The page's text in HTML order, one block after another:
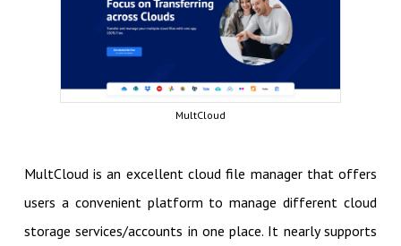
MultCloud
MultCloud is an excellent cloud file manager that offers
users a convenient platform to manage different cloud
storage services/accounts in one place. It nearly supports